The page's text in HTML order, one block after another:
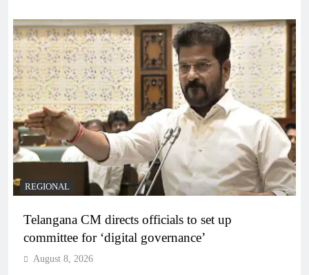
REGIONAL
Telangana CM directs officials to set up
committee for ‘digital governance’
August 8, 2026